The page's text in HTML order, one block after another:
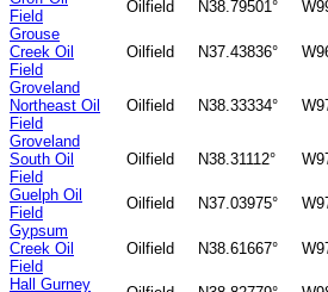
Field
Oilfield N38.79501°
Grouse
Creek Oil
Field
Oilfield N37.43836°
Groveland
Northeast Oil
Field
Oilfield N38.33334°
Groveland
South Oil
Field
Oilfield N38.31112°
Guelph Oil
Field
Oilfield N37.03975°
Gypsum
Creek Oil
Field
Oilfield N38.61667°
Hall Gurney